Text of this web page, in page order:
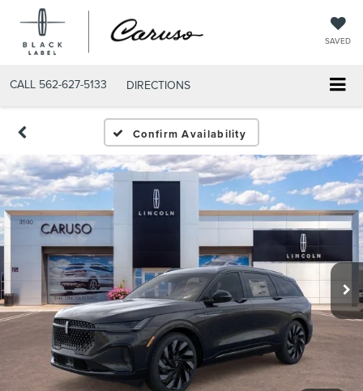
SAVED
CALL 562-627-5133 DIRECTIONS
Confirm Availability